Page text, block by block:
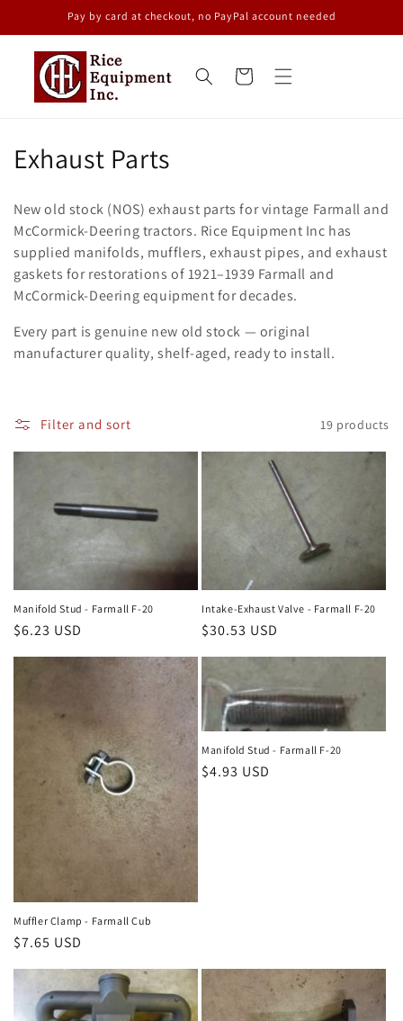
Skip toPay by card at checkout, no PayPal account needed
Cart
C
l
l
e
c
t
o
n
Exhaust Parts
New old stock (NOS) exhaust parts for vintage Farmall and
McCormick-Deering tractors. Rice Equipment Inc has
supplied manifolds, mufflers, exhaust pipes, and exhaust
gaskets for restorations of 1921–1939 Farmall and
McCormick-Deering equipment for decades.
Every part is genuine new old stock — original
manufacturer quality, shelf-aged, ready to install.
Filter and sort 19 products
Manifold Stud - Farmall F-20
Regular
$6.23 USD
Intake-Exhaust Valve - Farmall F-20
Regular
$30.53 USD
Muffler Clamp - Farmall Cub
Regular
$7.65 USD
Manifold Stud - Farmall F-20
Regular
$4.93 USD